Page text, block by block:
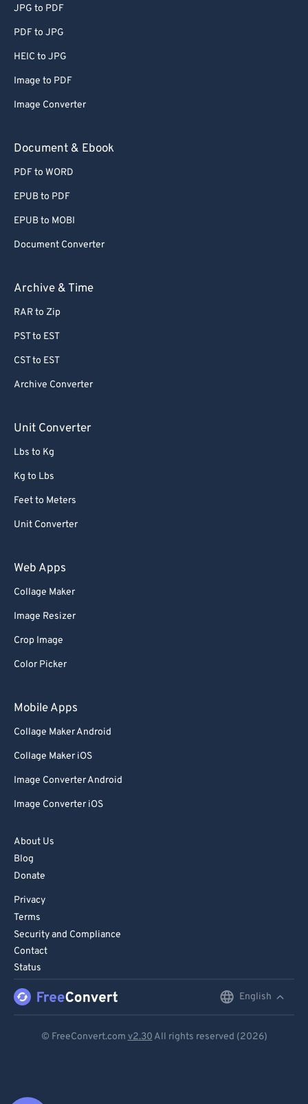
JPG to PDF
PDF to JPG
HEIC to JPG
Image to PDF
Image Converter
Document & Ebook
PDF to WORD
EPUB to PDF
EPUB to MOBI
Document Converter
Archive & Time
RAR to Zip
PST to EST
CST to EST
Archive Converter
Unit Converter
Lbs to Kg
Kg to Lbs
Feet to Meters
Unit Converter
Web Apps
Collage Maker
Image Resizer
Crop Image
Color Picker
Mobile Apps
Collage Maker Android
Collage Maker iOS
Image Converter Android
Image Converter iOS
About Us
Blog
Donate
Privacy
Terms
Security and Compliance
Contact
Status
English
© FreeConvert.com v2.30 All rights reserved (2026)